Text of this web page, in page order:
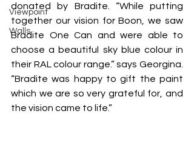
Viewpoint
Walls
donated by Bradite. “While putting
together our vision for Boon, we saw
Bradite One Can and were able to
choose a beautiful sky blue colour in
their RAL colour range.” says Georgina.
“Bradite was happy to gift the paint
which we are so very grateful for, and
the vision came to life.”